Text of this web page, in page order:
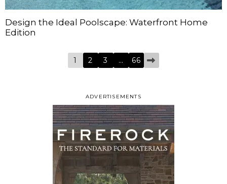
ADVERTISEMENTS
Design the Ideal Poolscape: Waterfront Home
Edition
1 2 3 … 66